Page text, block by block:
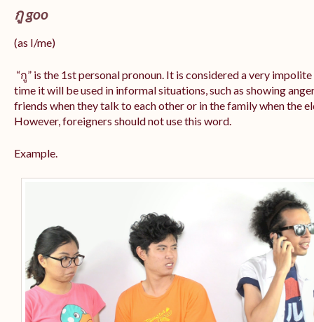
กู goo
(as I/me)
“กู” is the 1st personal pronoun. It is considered a very
time it will be used in informal situations, such as showing
friends when they talk to each other or in the family when the
However, foreigners should not use this word.
Example.